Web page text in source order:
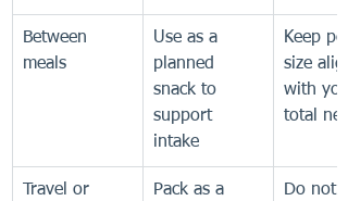
Between
meals
Use as a
planned
snack to
support
intake
Keep
size
with
total
Travel or
Pack as a
Do not